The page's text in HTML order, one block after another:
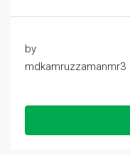
by
mdkamruzzamanmr3